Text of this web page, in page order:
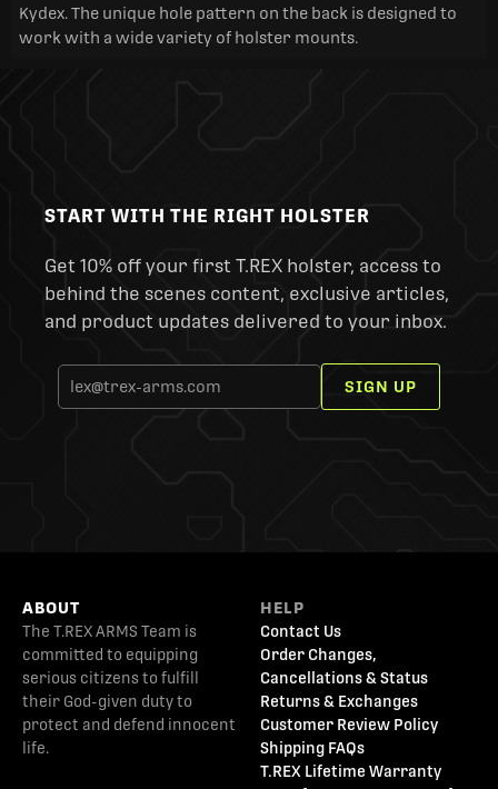
Kydex. The unique hole pattern on the back is designed to
work with a wide variety of holster mounts.
START WITH THE RIGHT HOLSTER
Get 10% off your first T.REX holster, access to
behind the scenes content, exclusive articles,
and product updates delivered to your inbox.
SIGN UP
ABOUT
The T.REX ARMS Team is
committed to equipping
serious citizens to fulfill
their God-given duty to
protect and defend innocent
life.
HELP
Contact Us
Order Changes,
Cancellations & Status
Returns & Exchanges
Customer Review Policy
Shipping FAQs
T.REX Lifetime Warranty